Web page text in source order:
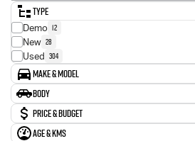
Type
Demo 12
New 28
Used 304
Make & Model
Make
Abarth 1
Audi 10
BMW 2
Body
Body TypePrice & Budget
Stock Specials
Age & KMs